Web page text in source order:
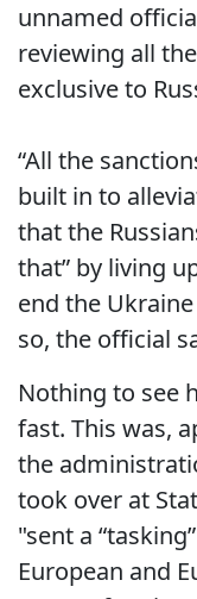
unnamed
reviewing all
exclusive to
“All the
built in to
that the
that” by living
end the
so, the official
Nothing to see
fast. This was,
the
took over at
"sent a
European and